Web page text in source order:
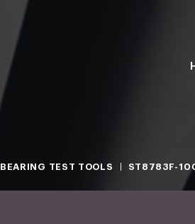
BEARING TEST TOOLS ST8783F-